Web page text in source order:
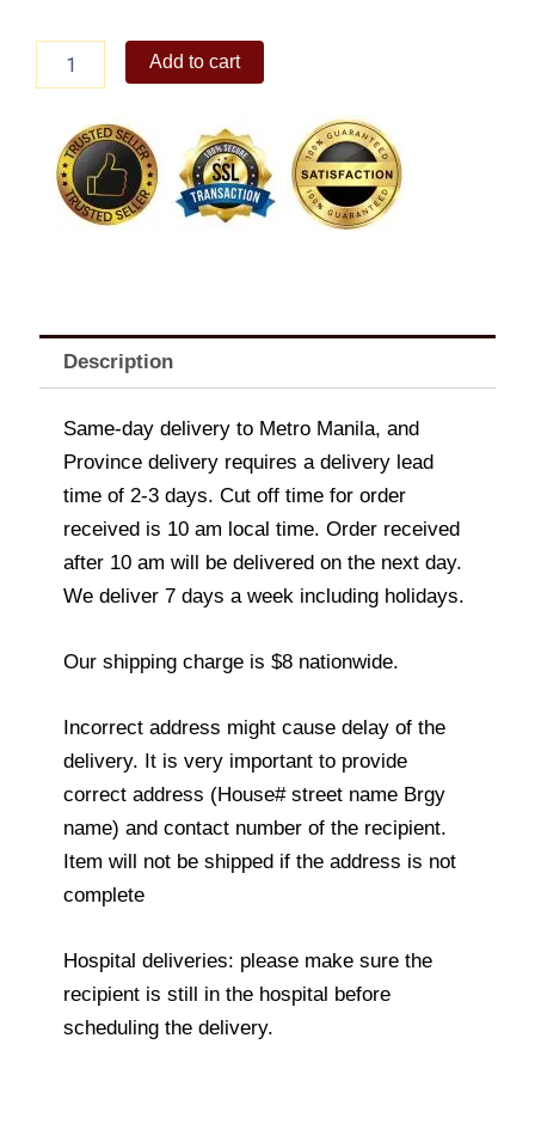
BASKET
quantity
Add to cart
Description
Same-day delivery to Metro Manila, and
Province delivery requires a delivery lead
time of 2-3 days. Cut off time for order
received is 10 am local time. Order received
after 10 am will be delivered on the next day.
We deliver 7 days a week including holidays.
Our shipping charge is $8 nationwide.
Incorrect address might cause delay of the
delivery. It is very important to provide
correct address (House# street name Brgy
name) and contact number of the recipient.
Item will not be shipped if the address is not
complete
Hospital deliveries: please make sure the
recipient is still in the hospital before
scheduling the delivery.